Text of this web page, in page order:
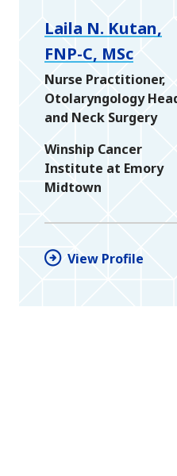
Laila N. Kutan,
FNP-C, MSc
Nurse Practitioner,
Otolaryngology
and Neck Surgery
Winship Cancer
Institute at Emory
Midtown
View Profile